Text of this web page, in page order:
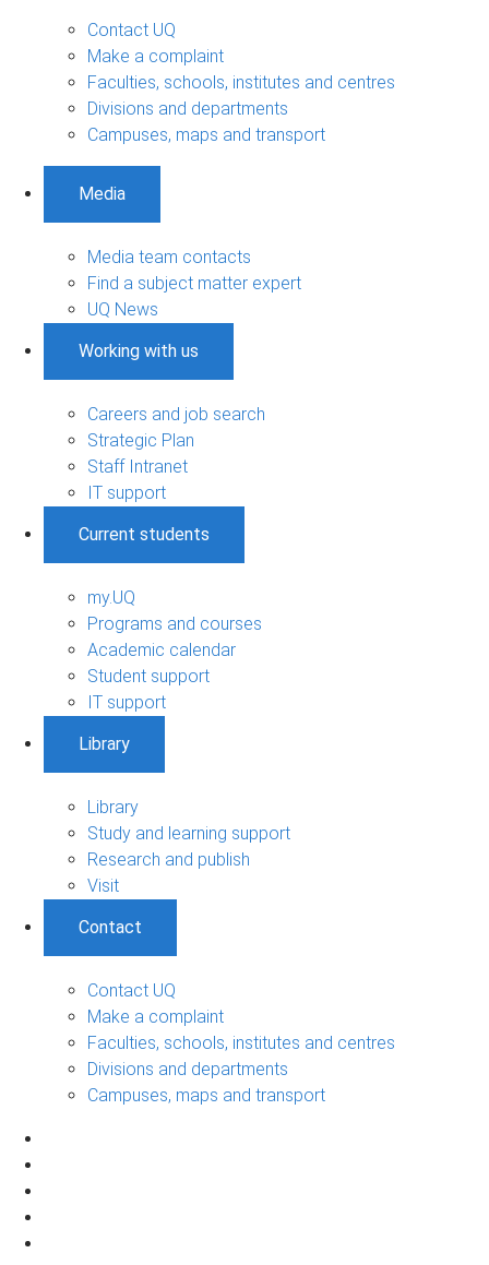
Contact UQ
Make a complaint
Faculties, schools, institutes and centres
Divisions and departments
Campuses, maps and transport
Media
Media team contacts
Find a subject matter expert
UQ News
Working with us
Careers and job search
Strategic Plan
Staff Intranet
IT support
Current students
my.UQ
Programs and courses
Academic calendar
Student support
IT support
Library
Library
Study and learning support
Research and publish
Visit
Contact
Contact UQ
Make a complaint
Faculties, schools, institutes and centres
Divisions and departments
Campuses, maps and transport